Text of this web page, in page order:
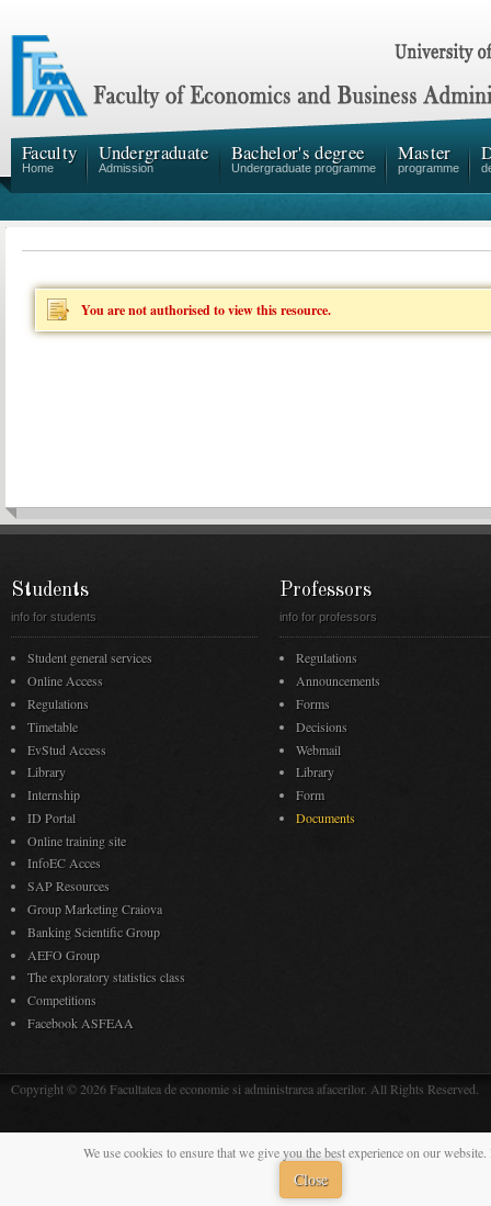
Faculty
Home
Undergraduate
Admission
Bachelor's degree
Undergraduate programme
Master
programme
You are not authorised to view this resource.
Students
info for students
Student general services
Online Access
Regulations
Timetable
EvStud Access
Library
Internship
ID Portal
Online training site
InfoEC Acces
SAP Resources
Group Marketing Craiova
Banking Scientific Group
AEFO Group
The exploratory statistics class
Competitions
Facebook ASFEAA
Professors
info for professors
Regulations
Announcements
Forms
Decisions
Webmail
Library
Form
Documents
Copyright © 2026 Facultatea de economie si administrarea afacerilor. All Rights Reserved.
We use cookies to ensure that we give you the best experience on our
Close